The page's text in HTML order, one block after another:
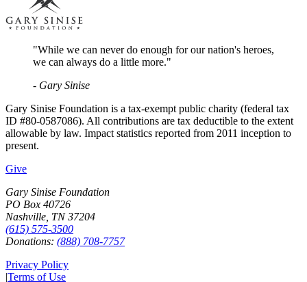
"While we can never do enough for our nation's heroes,
we can always do a little more."
- Gary Sinise
Gary Sinise Foundation is a tax-exempt public charity (federal tax
ID #80-0587086). All contributions are tax deductible to the extent
allowable by law. Impact statistics reported from 2011 inception to
present.
Give
Gary Sinise Foundation
PO Box 40726
Nashville, TN 37204
(615) 575-3500
Donations: (888) 708-7757
Privacy Policy
|Terms of Use